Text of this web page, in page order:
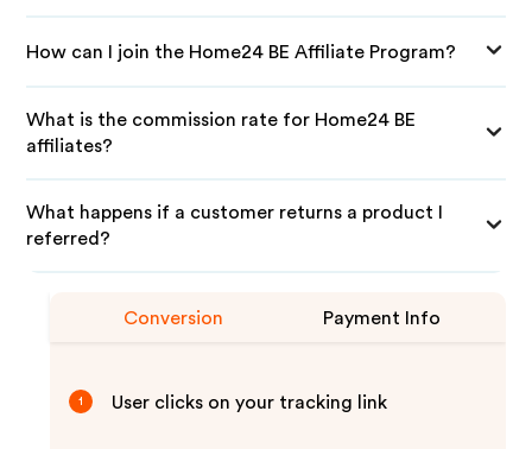
How can I join the Home24 BE Affiliate Program?
What is the commission rate for Home24 BE
affiliates?
What happens if a customer returns a product I
referred?
Conversion Payment Info
1 User clicks on your tracking link